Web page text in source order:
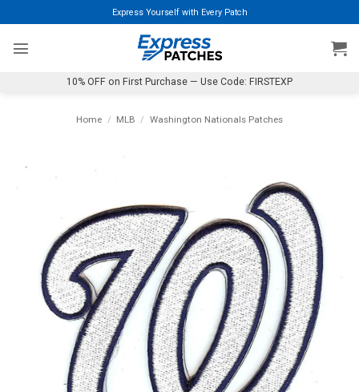
to
content
Express Yourself with Every Patch
10% OFF on First Purchase — Use Code: FIRSTEXP
Home / MLB / Washington Nationals Patches